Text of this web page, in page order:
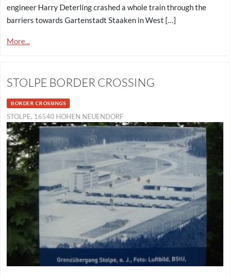
engineer Harry Deterling crashed a whole train through the
barriers towards Gartenstadt Staaken in West […]
More...
STOLPE BORDER CROSSING
BORDER CROSSINGS
STOLPE, 16540 HOHEN NEUENDORF